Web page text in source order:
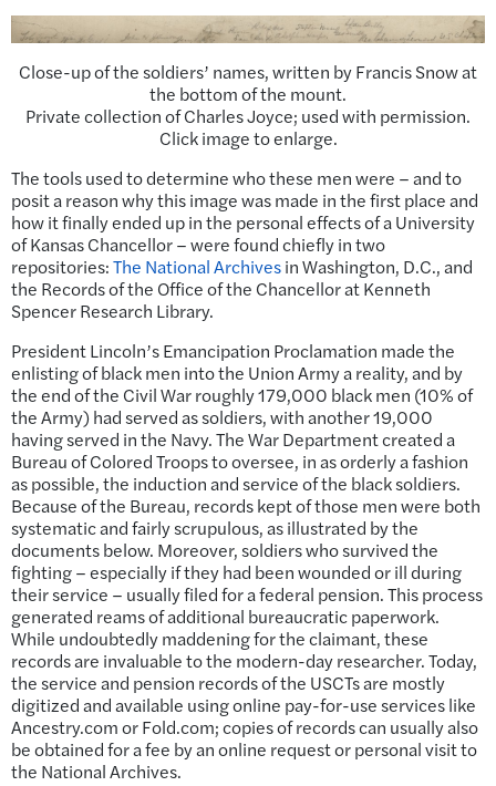
Close-up of the soldiers’ names, written by Francis Snow at
the bottom of the mount.
Private collection of Charles Joyce; used with permission.
Click image to enlarge.
The tools used to determine who these men were – and to
posit a reason why this image was made in the first place and
how it finally ended up in the personal effects of a University
of Kansas Chancellor – were found chiefly in two
repositories:The National Archivesin Washington, D.C., and
the Records of the Office of the Chancellor at Kenneth
Spencer Research Library.
President Lincoln’s Emancipation Proclamation made the
enlisting of black men into the Union Army a reality, and by
the end of the Civil War roughly 179,000 black men (10% of
the Army) had served as soldiers, with another 19,000
having served in the Navy. The War Department created a
Bureau of Colored Troops to oversee, in as orderly a fashion
as possible, the induction and service of the black soldiers.
Because of the Bureau, records kept of those men were both
systematic and fairly scrupulous, as illustrated by the
documents below. Moreover, soldiers who survived the
fighting – especially if they had been wounded or ill during
their service – usually filed for a federal pension. This process
generated reams of additional bureaucratic paperwork.
While undoubtedly maddening for the claimant, these
records are invaluable to the modern-day researcher. Today,
the service and pension records of the USCTs are mostly
digitized and available using online pay-for-use services like
Ancestry.com or Fold.com; copies of records can usually also
be obtained for a fee by an online request or personal visit to
the National Archives.